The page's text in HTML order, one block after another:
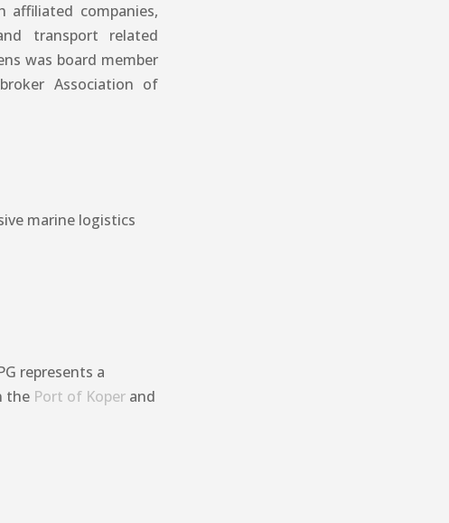
companies,
transport related
was board member
Association of
marine logistics
represents a
the Port of Koper and